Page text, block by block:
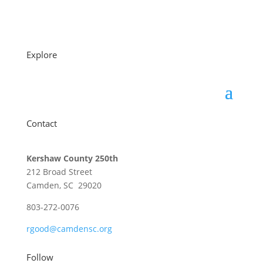
Explore
Contact
Kershaw County 250th
212 Broad Street
Camden, SC 29020
803-272-0076
rgood@camdensc.org
Follow